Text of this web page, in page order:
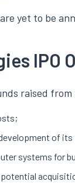
yet to be
IPO
raised
of
systems for